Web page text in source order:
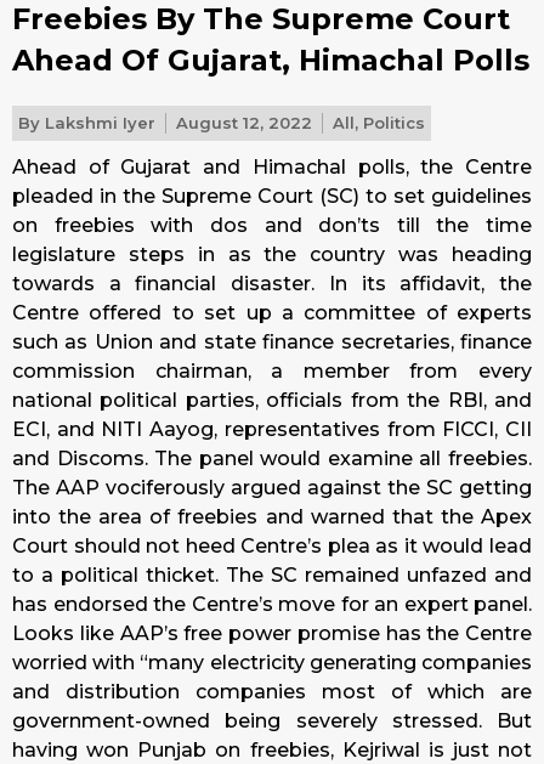
Freebies By The Supreme Court
Ahead Of Gujarat, Himachal Polls
By Lakshmi Iyer August 12, 2022 All, Politics
Ahead of Gujarat and Himachal polls, the Centre
pleaded in the Supreme Court (SC) to set guidelines
on freebies with dos and don’ts till the time
legislature steps in as the country was heading
towards a financial disaster. In its affidavit, the
Centre offered to set up a committee of experts
such as Union and state finance secretaries, finance
commission chairman, a member from every
national political parties, officials from the RBI, and
ECI, and NITI Aayog, representatives from FICCI, CII
and Discoms. The panel would examine all freebies.
The AAP vociferously argued against the SC getting
into the area of freebies and warned that the Apex
Court should not heed Centre’s plea as it would lead
to a political thicket. The SC remained unfazed and
has endorsed the Centre’s move for an expert panel.
Looks like AAP’s free power promise has the Centre
worried with “many electricity generating companies
and distribution companies most of which are
government-owned being severely stressed. But
having won Punjab on freebies, Kejriwal is just not